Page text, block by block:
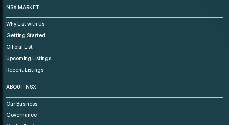
NSX MARKET
Why List with Us
Getting Started
Official List
Upcoming Listings
Recent Listings
ABOUT NSX
Our Business
Governance